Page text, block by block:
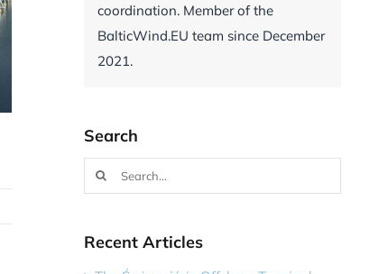
coordination. Member of the
BalticWind.EU team since December
2021.
Search
Search
for:
Recent Articles